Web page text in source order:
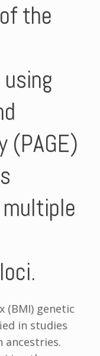
the
(PAGE)
(BMI) genetic
in studies
ancestries.